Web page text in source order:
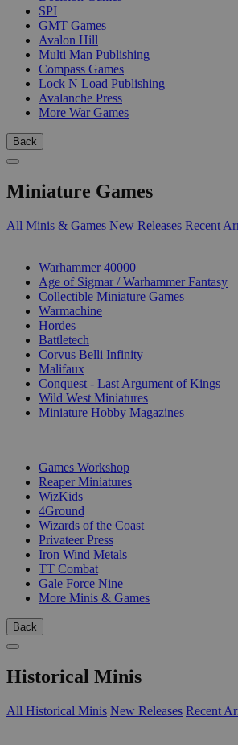
SPI
GMT Games
Avalon Hill
Multi Man Publishing
Compass Games
Lock N Load Publishing
Avalanche Press
More War Games
Back
Miniature Games
All Minis & Games New Releases Recent
Warhammer 40000
Age of Sigmar / Warhammer Fantasy
Collectible Miniature Games
Warmachine
Hordes
Battletech
Corvus Belli Infinity
Malifaux
Conquest - Last Argument of Kings
Wild West Miniatures
Miniature Hobby Magazines
Games Workshop
Reaper Miniatures
WizKids
4Ground
Wizards of the Coast
Privateer Press
Iron Wind Metals
TT Combat
Gale Force Nine
More Minis & Games
Back
Historical Minis
All Historical Minis New Releases Recent